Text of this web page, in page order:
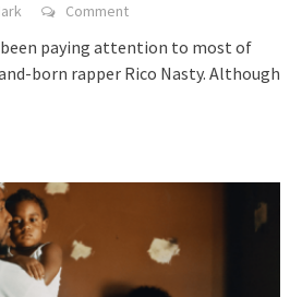
Comment
been paying attention to most of
born rapper Rico Nasty. Although